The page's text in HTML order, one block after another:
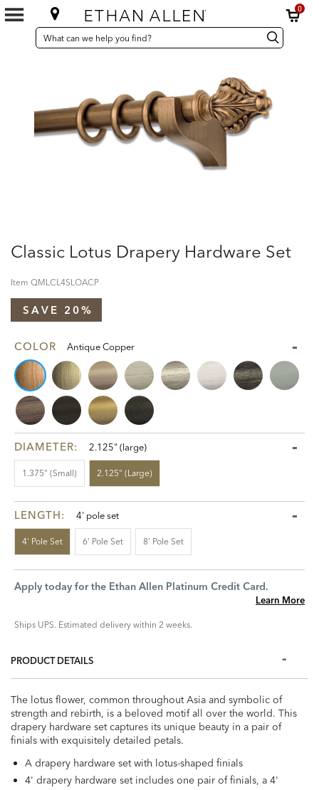
0
SEARCH
CATALOG
Search
Catalog Search
Classic Lotus Drapery Hardware Set
Item QMLCL4SLOACP
SAVE 20%
COLOR Antique Copper
DIAMETER: 2.125" (large)
1.375" (small) 2.125" (large)
LENGTH: 4' pole set
4' Pole Set 6' Pole Set 8' Pole Set
Apply today for the Ethan Allen Platinum Credit Card.
Learn More
Ships UPS. Estimated delivery within 2 weeks.
PRODUCT DETAILS
The lotus flower, common throughout Asia and symbolic of
strength and rebirth, is a beloved motif all over the world. This
drapery hardware set captures its unique beauty in a pair of
finials with exquisitely detailed petals.
A drapery hardware set with lotus-shaped finials
4' drapery hardware set includes one pair of finials, a 4'